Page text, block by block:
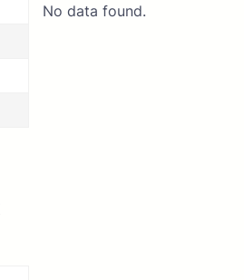
No data found.